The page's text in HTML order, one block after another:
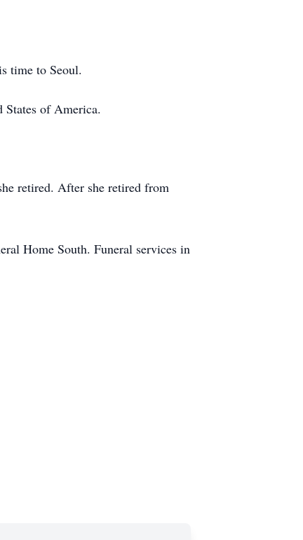
time to Seoul.
States of America.
retired. After she retired from
Home South. Funeral services in